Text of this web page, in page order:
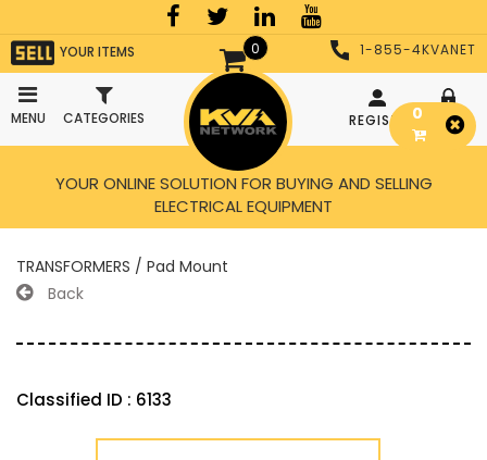
0
YOUR ITEMS
MENU CATEGORIES
1-855-4KVANET
REGISTER LOGIN
YOUR ONLINE SOLUTION FOR BUYING AND SELLING
ELECTRICAL EQUIPMENT
TRANSFORMERS / Pad Mount
Back
Classified ID : 6133
0